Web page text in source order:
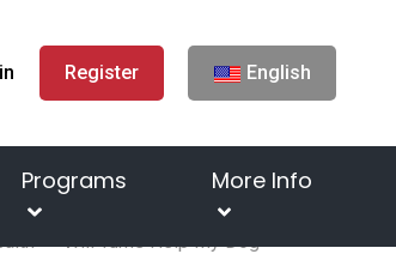
Register English
Programs More Info
Will Tums Help My Dog